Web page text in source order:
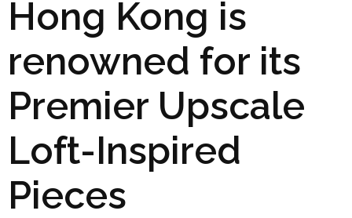
Hong Kong is
renowned for its
Premier Upscale
Loft-Inspired
Pieces